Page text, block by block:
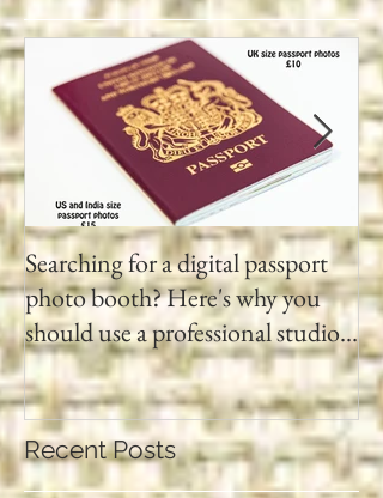
Featured Posts
Searching for a digital passport
photo booth? Here's why you
should use a professional studio
ph
Recent Posts